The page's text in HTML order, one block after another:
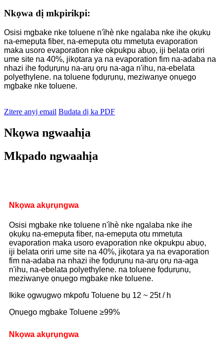
Nkọwa dị mkpirikpi:
Osisi mgbake nke toluene n'ìhè nke ngalaba nke ihe ọkụkụ
na-emepụta fiber, na-emepụta otu mmetụta evaporation
maka usoro evaporation nke okpukpu abụọ, iji belata oriri
ume site na 40%, jikọtara ya na evaporation fim na-adaba na
nhazi ihe fọdụrụnụ na-arụ ọrụ na-aga n'ihu, na-ebelata
polyethylene. na toluene fọdụrụnụ, meziwanye ọnụego
mgbake nke toluene.
Zitere anyị email Budata dị ka PDF
Nkọwa ngwaahịa
Mkpado ngwaahịa
Nkọwa akụrụngwa
Osisi mgbake nke toluene n'ìhè nke ngalaba nke ihe
ọkụkụ na-emepụta fiber, na-emepụta otu mmetụta
evaporation maka usoro evaporation nke okpukpu abụọ,
iji belata oriri ume site na 40%, jikọtara ya na evaporation
fim na-adaba na nhazi ihe fọdụrụnụ na-arụ ọrụ na-aga
n'ihu, na-ebelata polyethylene. na toluene fọdụrụnụ,
meziwanye ọnụego mgbake nke toluene.
Ikike ọgwụgwọ mkpofu Toluene bụ 12 ~ 25t / h
Ọnụego mgbake Toluene ≥99%
Nkọwa akụrụngwa